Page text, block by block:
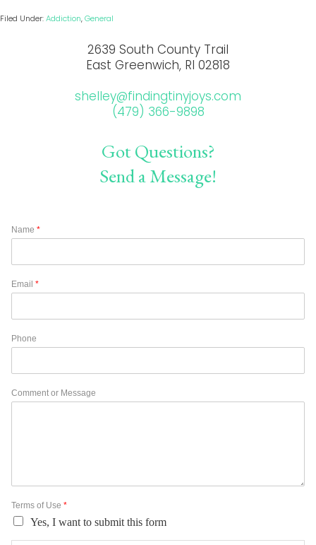
Filed Under:Addiction,General
2639 South County Trail
East Greenwich, RI 02818
shelley@findingtinyjoys.com
(479) 366-9898
Got Questions?
Send a Message!
Name *
Email *
Phone
Comment or Message
Terms of Use *
Yes, I want to submit this form